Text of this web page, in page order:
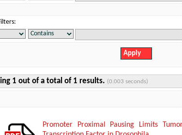
1 out of a total of 1 results. (0.003 seconds)
Promoter Proximal Pausing Limits